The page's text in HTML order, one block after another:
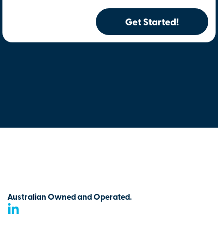
Get Started!
Australian Owned and Operated.